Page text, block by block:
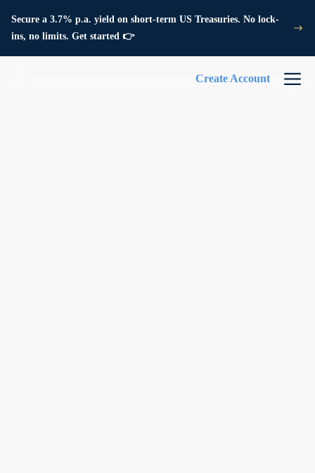
Secure a 3.7% p.a. yield on short-term US Treasuries. No lock-
ins, no limits. Get started 👉
Create Account